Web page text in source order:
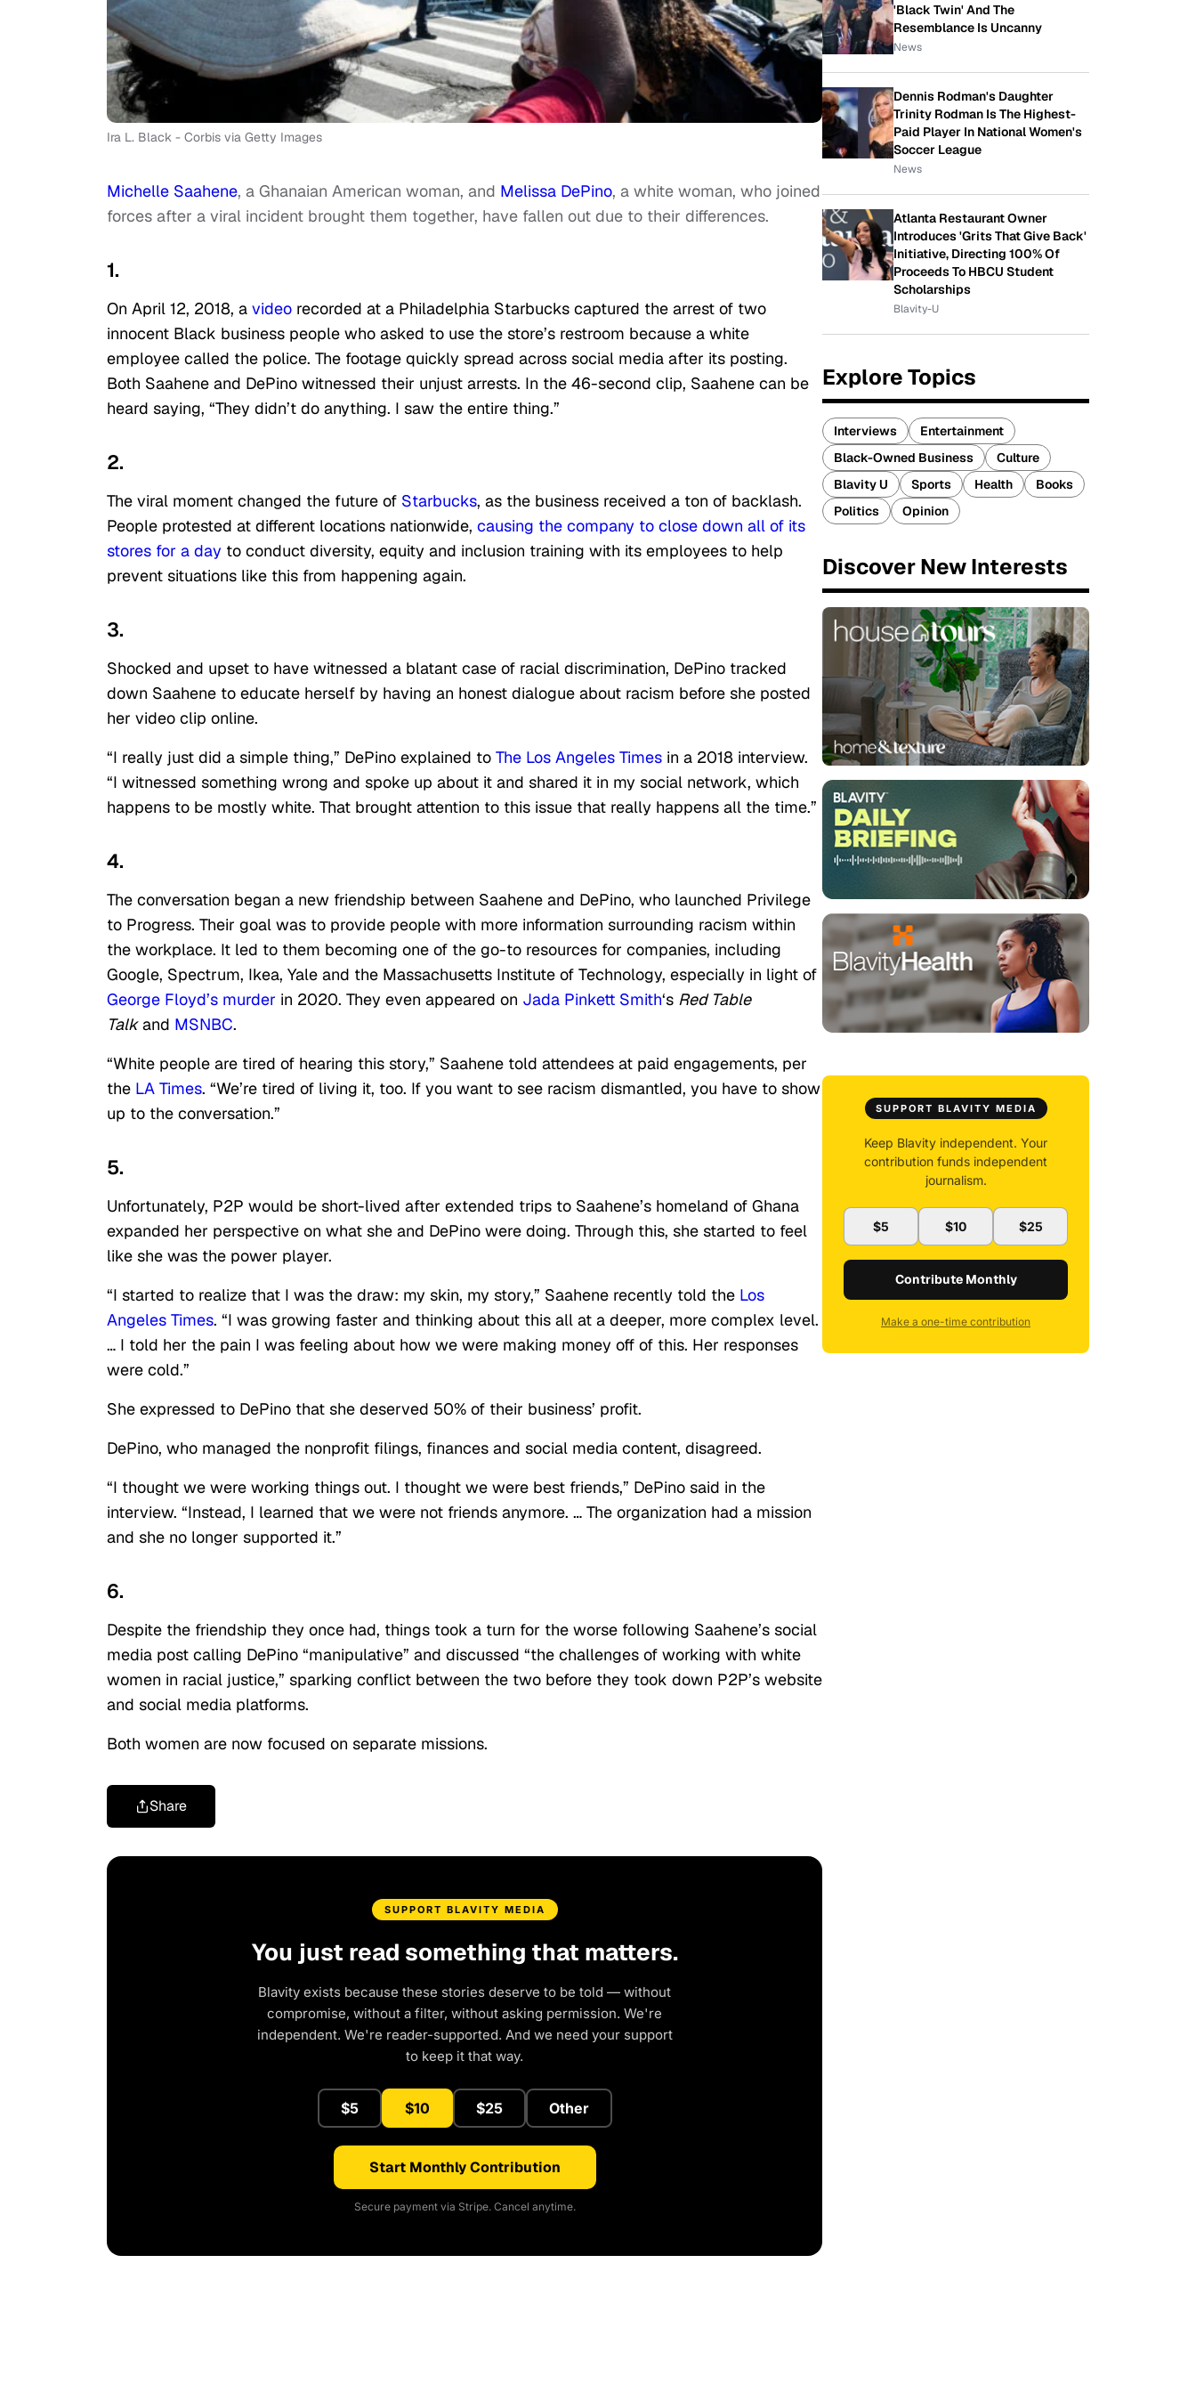
Ira L. Black - Corbis via Getty Images
Michelle Saahene, a Ghanaian American woman, and Melissa DePino, a white woman, who joined
forces after a viral incident brought them together, have fallen out due to their differences.
1.
On April 12, 2018, a video recorded at a Philadelphia Starbucks captured the arrest of two
innocent Black business people who asked to use the store’s restroom because a white
employee called the police. The footage quickly spread across social media after its posting.
Both Saahene and DePino witnessed their unjust arrests. In the 46-second clip, Saahene can be
heard saying, “They didn’t do anything. I saw the entire thing.”
2.
The viral moment changed the future of Starbucks, as the business received a ton of backlash.
People protested at different locations nationwide, causing the company to close down all of its
stores for a day to conduct diversity, equity and inclusion training with its employees to help
prevent situations like this from happening again.
3.
Shocked and upset to have witnessed a blatant case of racial discrimination, DePino tracked
down Saahene to educate herself by having an honest dialogue about racism before she posted
her video clip online.
“I really just did a simple thing,” DePino explained to The Los Angeles Times in a 2018 interview.
“I witnessed something wrong and spoke up about it and shared it in my social network, which
happens to be mostly white. That brought attention to this issue that really happens all the time.”
4.
The conversation began a new friendship between Saahene and DePino, who launched Privilege
to Progress. Their goal was to provide people with more information surrounding racism within
the workplace. It led to them becoming one of the go-to resources for companies, including
Google, Spectrum, Ikea, Yale and the Massachusetts Institute of Technology, especially in light of
George Floyd’s murder in 2020. They even appeared on Jada Pinkett Smith‘s Red Table
Talkand MSNBC.
“White people are tired of hearing this story,” Saahene told attendees at paid engagements, per
the LA Times. “We’re tired of living it, too. If you want to see racism dismantled, you have to show
up to the conversation.”
5.
Unfortunately, P2P would be short-lived after extended trips to Saahene’s homeland of Ghana
expanded her perspective on what she and DePino were doing. Through this, she started to feel
like she was the power player.
“I started to realize that I was the draw: my skin, my story,” Saahene recently told the Los
Angeles Times. “I was growing faster and thinking about this all at a deeper, more complex level.
… I told her the pain I was feeling about how we were making money off of this. Her responses
were cold.”
She expressed to DePino that she deserved 50% of their business’ profit.
DePino, who managed the nonprofit filings, finances and social media content, disagreed.
“I thought we were working things out. I thought we were best friends,” DePino said in the
interview. “Instead, I learned that we were not friends anymore. … The organization had a mission
and she no longer supported it.”
6.
Despite the friendship they once had, things took a turn for the worse following Saahene’s social
media post calling DePino “manipulative” and discussed “the challenges of working with white
women in racial justice,” sparking conflict between the two before they took down P2P’s website
and social media platforms.
Both women are now focused on separate missions.
Share
SUPPORT BLAVITY MEDIA
You just read something that matters.
Blavity exists because these stories deserve to be told — without
compromise, without a filter, without asking permission. We're
independent. We're reader-supported. And we need your support
to keep it that way.
$5 $10 $25 Other
Start Monthly Contribution
Secure payment via Stripe. Cancel anytime.
'Black Twin' And The
Resemblance Is Uncanny
News
Dennis Rodman's Daughter
Trinity Rodman Is The Highest-
Paid Player In National Women's
Soccer League
News
Atlanta Restaurant Owner
Introduces 'Grits That Give Back'
Initiative, Directing 100% Of
Proceeds To HBCU Student
Scholarships
Blavity-U
Explore Topics
Interviews
Entertainment
Black-Owned Business
Culture
Blavity U
Sports Health
Books
Politics
Opinion
Discover New Interests
SUPPORT BLAVITY MEDIA
Keep Blavity independent. Your
contribution funds independent
journalism.
$5 $10 $25
Contribute Monthly
Make a one-time contribution